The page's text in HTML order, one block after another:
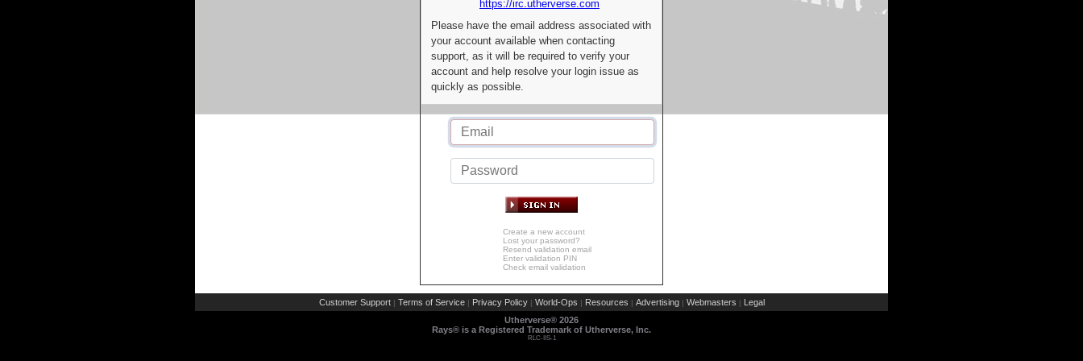
https://irc.utherverse.com
Please have the email address associated with
your account available when contacting
support, as it will be required to verify your
account and help resolve your login issue as
quickly as possible.
Create a new account
Lost your password?
Resend validation email
Enter validation PIN
Check email validation
Customer Support | Terms of Service | Privacy Policy | World-Ops | Resources | Advertising | Webmasters | Legal
Utherverse® 2026
Rays® is a Registered Trademark of Utherverse, Inc.
RLC-IIS-1